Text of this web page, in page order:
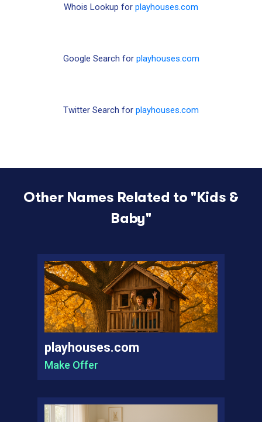
Whois Lookup for playhouses.com
Google Search for playhouses.com
Twitter Search for playhouses.com
Other Names Related to " Kids &
Baby"
playhouses.com
Make Offer